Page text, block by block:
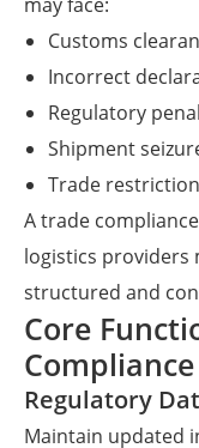
Customs
Incorrect
Regulatory
Shipment
Trade
A trade
logistics providers
structured and
Core
Regulatory
Maintain updated